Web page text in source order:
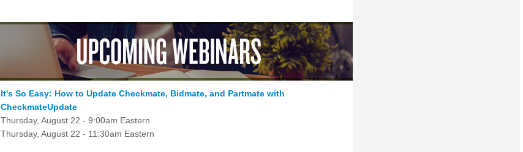
It's So Easy: How to Update Checkmate, Bidmate, and Partmate with
CheckmateUpdate
Thursday, August 22 - 9:00am Eastern
Thursday, August 22 - 11:30am Eastern